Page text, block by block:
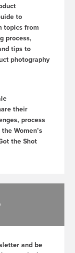
to
topics from
process,
tips to
photography
their
process
Women’s
the Shot
and be